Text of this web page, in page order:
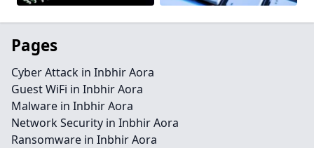
Pages
Cyber Attack in Inbhir Aora
Guest WiFi in Inbhir Aora
Malware in Inbhir Aora
Network Security in Inbhir Aora
Ransomware in Inbhir Aora